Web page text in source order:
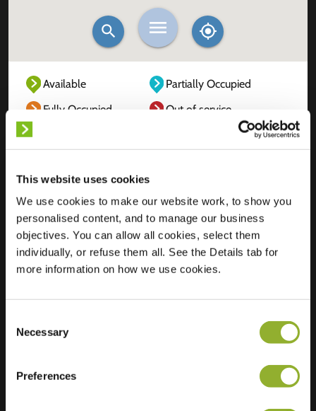
This website uses cookies
We use cookies to make our website work, to show you
personalised content, and to manage our business
objectives. You can allow all cookies, select them
individually, or refuse them all. See the Details tab for
more information on how we use cookies.
Selection
Necessary
Preferences
Available
Partially Occupied
Fully Occupied
Out of service
Location
Celebeslaan 1
3333 AE
Zwijndrecht